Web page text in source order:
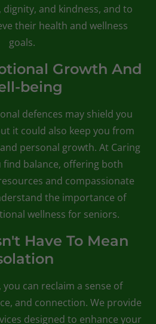
and kindness, and to
their health and wellness
goals.
Growth And
being
defences may shield you
it could also keep you from
personal growth. At Caring
find balance, offering both
and compassionate
the importance of
wellness for seniors.
Have To Mean
you can reclaim a sense of
and connection. We provide
designed to enhance your